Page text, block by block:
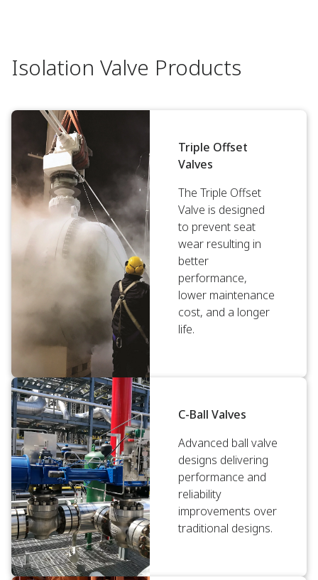
Isolation Valve Products
Triple Offset
Valves
The Triple Offset
Valve is designed
to prevent seat
wear resulting in
better
performance,
lower maintenance
cost, and a longer
life.
C-Ball Valves
Advanced ball valve
designs delivering
performance and
reliability
improvements over
traditional designs.